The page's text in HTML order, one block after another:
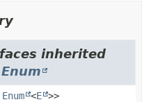
inherited
Enum
Enum <E >>